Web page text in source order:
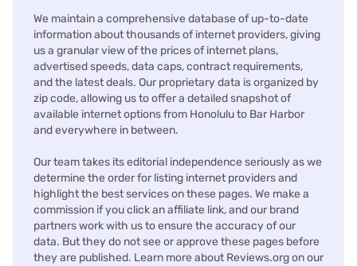
We maintain a comprehensive database of up-to-date
information about thousands of internet providers, giving
us a granular view of the prices of internet plans,
advertised speeds, data caps, contract requirements,
and the latest deals. Our proprietary data is organized by
zip code, allowing us to offer a detailed snapshot of
available internet options from Honolulu to Bar Harbor
and everywhere in between.
Our team takes its editorial independence seriously as we
determine the order for listing internet providers and
highlight the best services on these pages. We make a
commission if you click an affiliate link, and our brand
partners work with us to ensure the accuracy of our
data. But they do not see or approve these pages before
they are published. Learn more about Reviews.org on our